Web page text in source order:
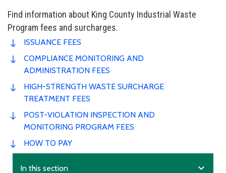
Find information about King County Industrial Waste
Program fees and surcharges.
ISSUANCE FEES
COMPLIANCE MONITORING AND
ADMINISTRATION FEES
HIGH-STRENGTH WASTE SURCHARGE
TREATMENT FEES
POST-VIOLATION INSPECTION AND
MONITORING PROGRAM FEES
HOW TO PAY
In this section expand_more